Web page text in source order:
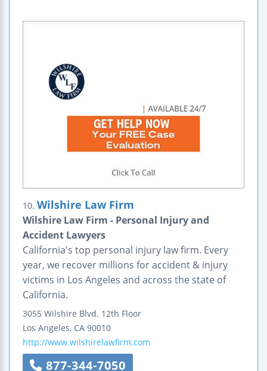
10. Wilshire Law Firm
Wilshire Law Firm - Personal Injury and
Accident Lawyers
California's top personal injury law firm. Every
year, we recover millions for accident & injury
victims in Los Angeles and across the state of
California.
3055 Wilshire Blvd. 12th Floor
Los Angeles, CA 90010
http://www.wilshirelawfirm.com
877-344-7050